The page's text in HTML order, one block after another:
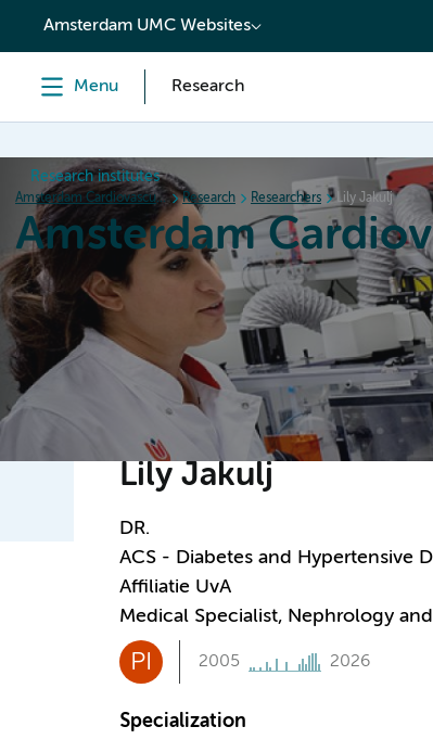
content
Amsterdam UMC Websites
Menu Research
Research institutes
Amsterdam Cardiovascular Sciences Research Researchers Lily Jakulj
Amsterdam
Home News Events Grants
Lily Jakulj
DR.
ACS - Diabetes and Hypertensive
Affiliatie UvA
Medical Specialist, Nephrology
PI 2005 2026
Specialization